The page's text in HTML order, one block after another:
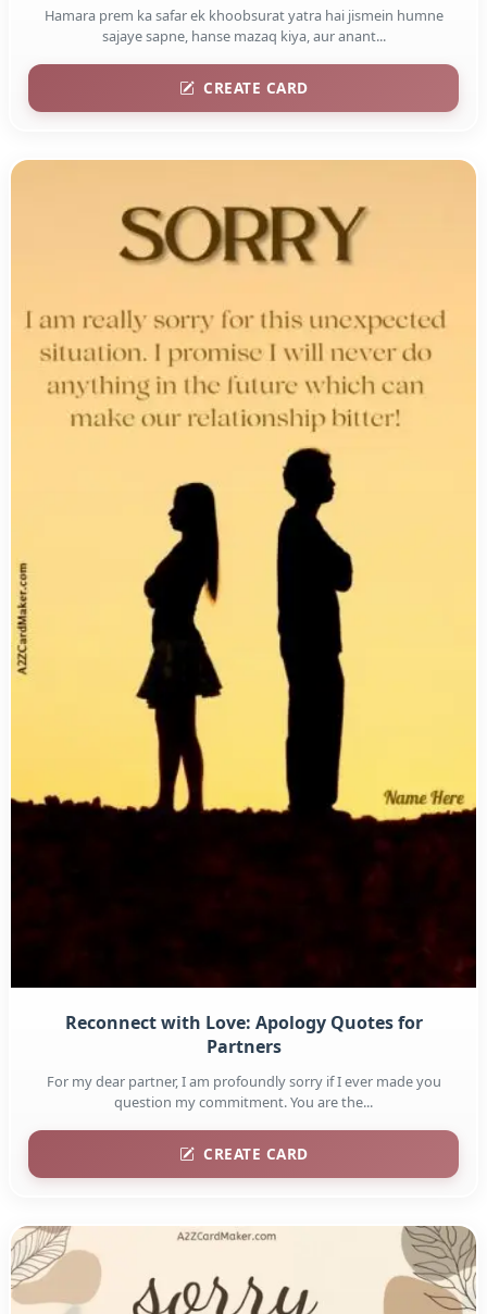
Hamara prem ka safar ek khoobsurat yatra hai jismein humne
sajaye sapne, hanse mazaq kiya, aur anant...
CREATE CARD
Reconnect with Love: Apology Quotes for
Partners
For my dear partner, I am profoundly sorry if I ever made you
question my commitment. You are the...
CREATE CARD